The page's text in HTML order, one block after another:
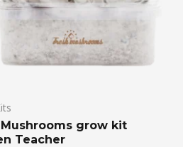
grow kit
Teacher